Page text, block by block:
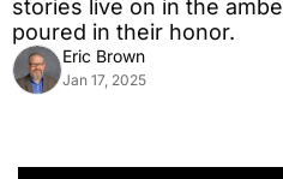
stories live on in the
poured in their honor.
Eric Brown
Jan 17, 2025